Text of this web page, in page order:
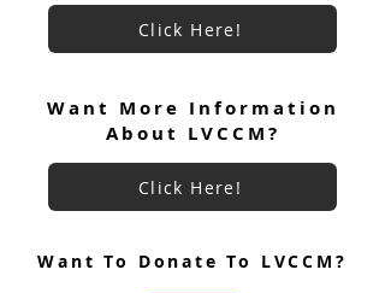
Click Here!
Want More Information
About LVCCM?
Click Here!
Want To Donate To LVCCM?